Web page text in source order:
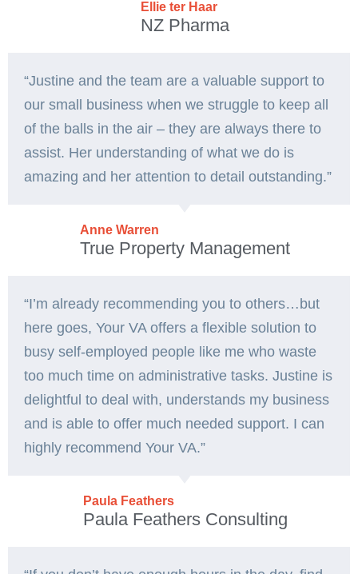
Ellie ter Haar
NZ Pharma
“Justine and the team are a valuable support to
our small business when we struggle to keep all
of the balls in the air – they are always there to
assist. Her understanding of what we do is
amazing and her attention to detail outstanding.”
Anne Warren
True Property Management
“I’m already recommending you to others…but
here goes, Your VA offers a flexible solution to
busy self-employed people like me who waste
too much time on administrative tasks. Justine is
delightful to deal with, understands my business
and is able to offer much needed support. I can
highly recommend Your VA.”
Paula Feathers
Paula Feathers Consulting